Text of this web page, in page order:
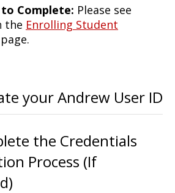
Complete: Please see
the Enrolling Student
page.
your Andrew User ID
the Credentials
Process (If